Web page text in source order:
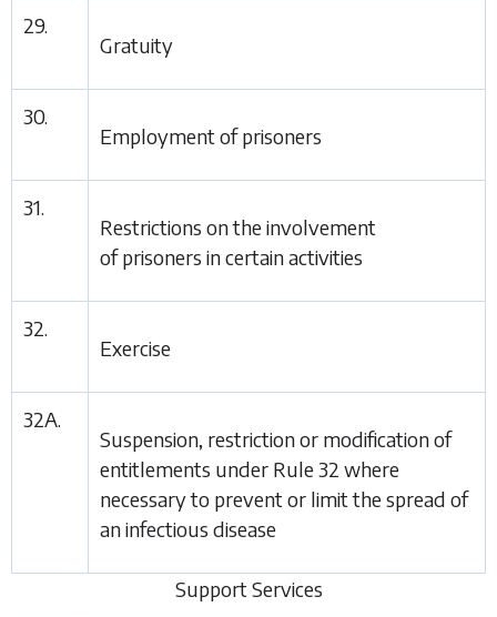
29.
Gratuity
30.
Employment of prisoners
31.
Restrictions on the involvement
of prisoners in certain activities
32.
Exercise
32A.
Suspension, restriction or modification of
entitlements under Rule 32 where
necessary to prevent or limit the spread of
an infectious disease
Support Services